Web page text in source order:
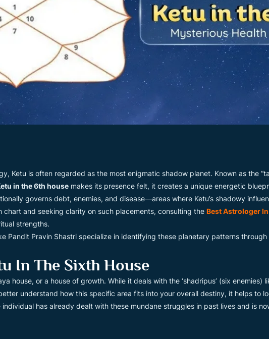
Ketu is often regarded as the most enigmatic shadow planet. Known as the
in the 6th house makes its presence felt, it creates a unique energetic
governs debt, enemies, and disease—areas where Ketu’s shadowy
and seeking clarity on such placements, consulting the Best Astrologer
strengths.
Pandit Pravin Shastri specialize in identifying these planetary patterns through
In The Sixth House
house, or a house of growth. While it deals with the ‘shadripus’ (six enemies)
understand how this specific area fits into your overall destiny, it helps to
has already dealt with these mundane struggles in past lives and is